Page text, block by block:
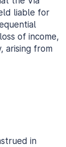
liable for
of income,
arising from
in